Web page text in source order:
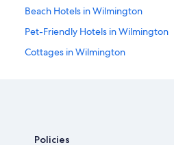
Beach Hotels in Wilmington
Pet-Friendly Hotels in Wilmington
Cottages in Wilmington
Policies